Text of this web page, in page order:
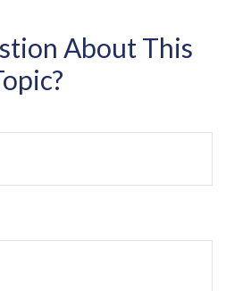
About This